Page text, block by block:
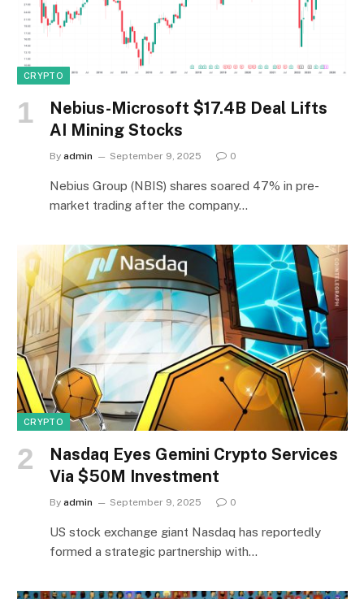
CRYPTO
Nebius-Microsoft $17.4B Deal Lifts
AI Mining Stocks
By admin September 9, 2025 0
Nebius Group (NBIS) shares soared 47% in pre-
market trading after the company…
CRYPTO
Nasdaq Eyes Gemini Crypto Services
Via $50M Investment
By admin September 9, 2025 0
US stock exchange giant Nasdaq has reportedly
formed a strategic partnership with…